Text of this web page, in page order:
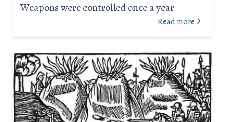
Weapons were controlled once a year
Read more